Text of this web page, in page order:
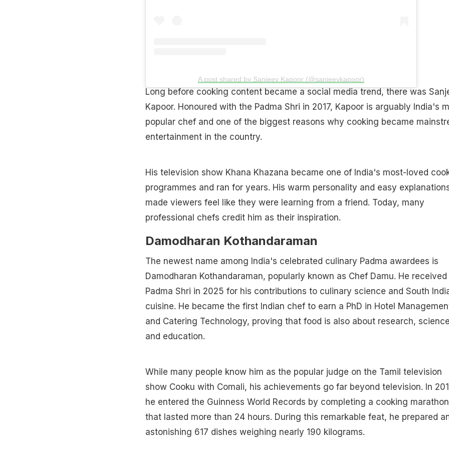
A post shared by Sanjeev Kapoor (@sanjeevkapoor)
Long before cooking content became a social media trend, there was
Kapoor. Honoured with the Padma Shri in 2017, Kapoor is arguably India's
popular chef and one of the biggest reasons why cooking became
entertainment in the country.
His television show Khana Khazana became one of India's most-loved
programmes and ran for years. His warm personality and easy
made viewers feel like they were learning from a friend. Today, many
professional chefs credit him as their inspiration.
Damodharan Kothandaraman
The newest name among India's celebrated culinary Padma awardees is
Damodharan Kothandaraman, popularly known as Chef Damu. He received
Padma Shri in 2025 for his contributions to culinary science and South
cuisine. He became the first Indian chef to earn a PhD in Hotel
and Catering Technology, proving that food is also about research, science
and education.
While many people know him as the popular judge on the Tamil television
show Cooku with Comali, his achievements go far beyond television. In
he entered the Guinness World Records by completing a cooking marathon
that lasted more than 24 hours. During this remarkable feat, he prepared
astonishing 617 dishes weighing nearly 190 kilograms.